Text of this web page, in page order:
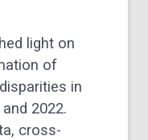
light on
of
in
2022.
cross-